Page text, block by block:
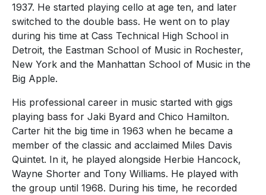
1937. He started playing cello at age ten, and later
switched to the double bass. He went on to play
during his time at Cass Technical High School in
Detroit, the Eastman School of Music in Rochester,
New York and the Manhattan School of Music in the
Big Apple.
His professional career in music started with gigs
playing bass for Jaki Byard and Chico Hamilton.
Carter hit the big time in 1963 when he became a
member of the classic and acclaimed Miles Davis
Quintet. In it, he played alongside Herbie Hancock,
Wayne Shorter and Tony Williams. He played with
the group until 1968. During his time, he recorded